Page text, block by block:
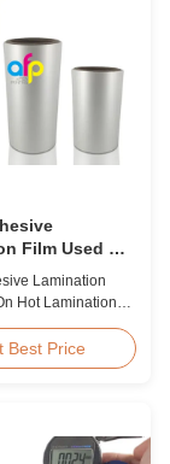
Material BOPP
Film Thickness
Film Used On
Lamination
Hot Lamination
printing
offset
serves as the
Best Price